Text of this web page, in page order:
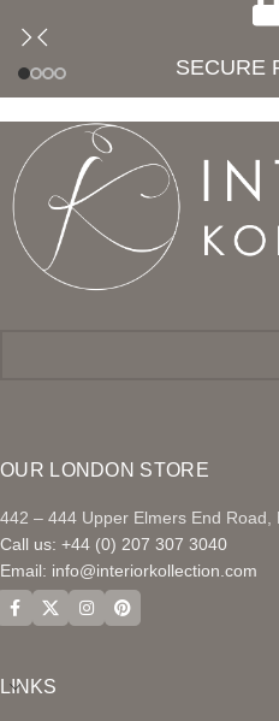
SECURE
OUR LONDON STORE
442 – 444 Upper Elmers End
Call us: +44 (0) 207 307 3040
Email: info@interiorkollection.com
LINKS